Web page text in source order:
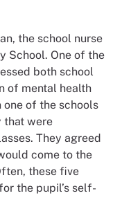
the school nurse
School. One of the
both school
of mental health
of the schools
that were
They agreed
come to the
these five
the pupil’s self-